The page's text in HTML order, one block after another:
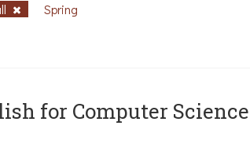
Spring
for Computer